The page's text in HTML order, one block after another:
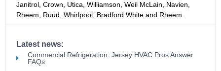
Janitrol, Crown, Utica, Williamson, Weil McLain, Navien,
Rheem, Ruud, Whirlpool, Bradford White and Rheem.
Latest news:
Commercial Refrigeration: Jersey HVAC Pros Answer
FAQs